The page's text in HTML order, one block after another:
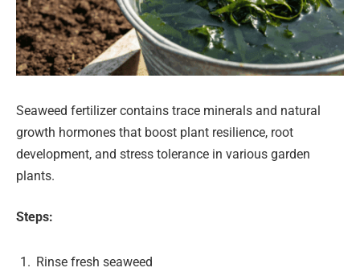
Seaweed fertilizer contains trace minerals and natural
growth hormones that boost plant resilience, root
development, and stress tolerance in various garden
plants.
Steps:
Rinse fresh seaweed